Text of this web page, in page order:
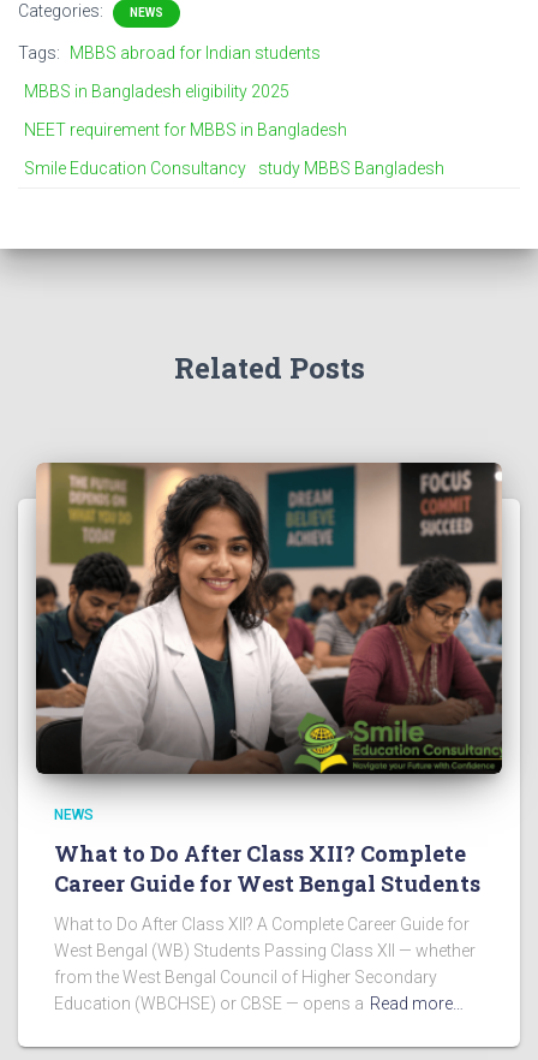
Categories: NEWS
Tags:
MBBS abroad for Indian students
MBBS in Bangladesh eligibility 2025
NEET requirement for MBBS in Bangladesh
Smile Education Consultancy
study MBBS Bangladesh
Related Posts
NEWS
What to Do After Class XII? Complete
Career Guide for West Bengal Students
What to Do After Class XII? A Complete Career Guide for
West Bengal (WB) Students Passing Class XII — whether
from the West Bengal Council of Higher Secondary
Education (WBCHSE) or CBSE — opens a Read more…